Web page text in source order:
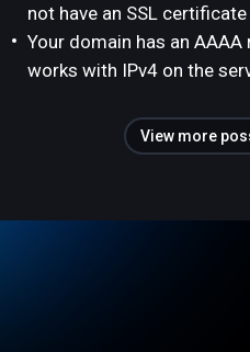
not have an SSL
Your domain has an
works with IPv4 on the
View more